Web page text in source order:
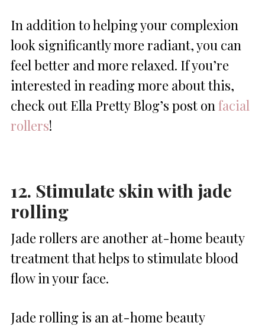
In addition to helping your complexion
look significantly more radiant, you can
feel better and more relaxed. If you’re
interested in reading more about this,
check out Ella Pretty Blog’s post on facial
rollers!
12. Stimulate skin with jade
rolling
Jade rollers are another at-home beauty
treatment that helps to stimulate blood
flow in your face.
Jade rolling is an at-home beauty